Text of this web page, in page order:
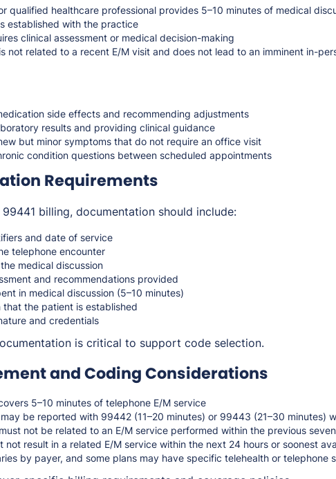
qualified healthcare professional provides 5–10 minutes of medical
established with the practice
clinical assessment or medical decision-making
not related to a recent E/M visit and does not lead to an imminent in-
side effects and recommending adjustments
results and providing clinical guidance
but minor symptoms that do not require an office visit
condition questions between scheduled appointments
Requirements
billing, documentation should include:
and date of service
telephone encounter
medical discussion
and recommendations provided
in medical discussion (5–10 minutes)
that the patient is established
and credentials
is critical to support code selection.
and Coding Considerations
5–10 minutes of telephone E/M service
be reported with 99442 (11–20 minutes) or 99443 (21–30 minutes)
not be related to an E/M service performed within the previous
not result in a related E/M service within the next 24 hours or soonest
by payer, and some plans may have specific telehealth or telephone